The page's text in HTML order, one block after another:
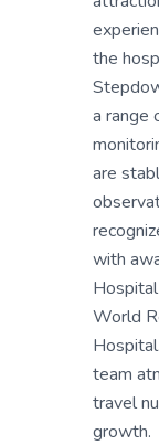
the
a range
are
with
World
team
travel
growth.